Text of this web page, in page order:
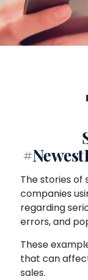
The stories of
companies
regarding
errors, and
These
that can
sales.